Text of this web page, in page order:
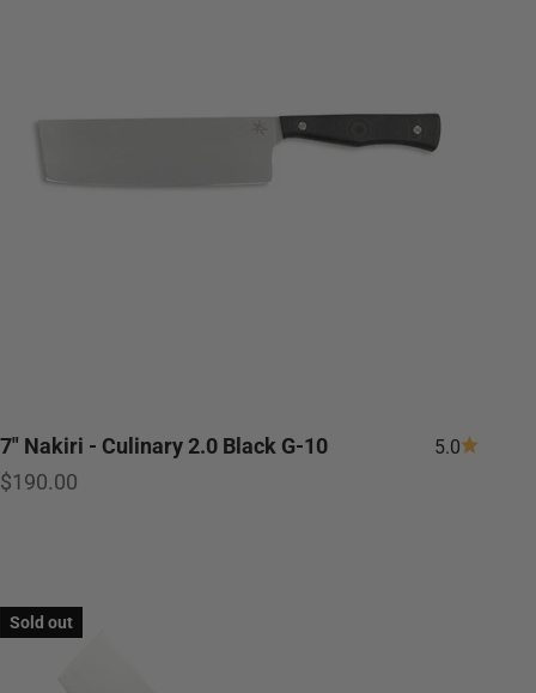
7" Nakiri - Culinary 2.0 Black G-10 5.0
Sale price
$190.00
Sold out